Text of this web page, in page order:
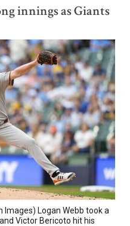
innings as Giants
Logan Webb took a
Victor Bericoto hit his